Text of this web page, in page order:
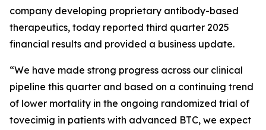
company developing proprietary antibody-based
therapeutics, today reported third quarter 2025
financial results and provided a business update.
“We have made strong progress across our clinical
pipeline this quarter and based on a continuing trend
of lower mortality in the ongoing randomized trial of
tovecimig in patients with advanced BTC, we expect